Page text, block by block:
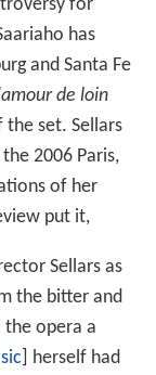
for
has
and Santa Fe
de loin
set. Sellars
2006 Paris,
of her
put it,
Sellars as
the bitter and
the opera a
sic] herself had